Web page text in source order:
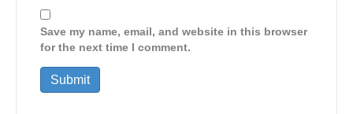
Save my name, email, and website in this browser
for the next time I comment.